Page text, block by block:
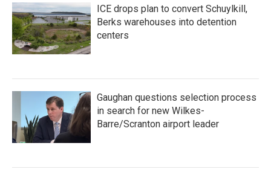
ICE drops plan to convert Schuylkill,
Berks warehouses into detention
centers
Gaughan questions selection process
in search for new Wilkes-
Barre/Scranton airport leader